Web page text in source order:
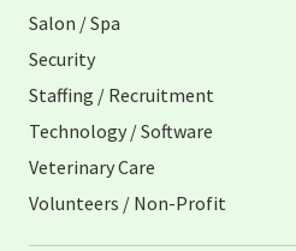
Salon / Spa
Security
Staffing / Recruitment
Technology / Software
Veterinary Care
Volunteers / Non-Profit